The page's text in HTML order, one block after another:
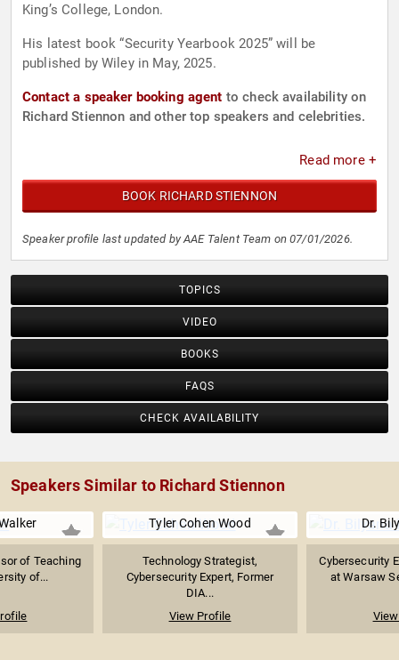
King’s College, London.
His latest book “Security Yearbook 2025” will be
published by Wiley in May, 2025.
Contact a speaker booking agent to check availability on
Richard Stiennon and other top speakers and celebrities.
Read more +
BOOK RICHARD STIENNON
Speaker profile last updated by AAE Talent Team on 07/01/2026.
TOPICS
VIDEO
BOOKS
FAQS
CHECK AVAILABILITY
Speakers Similar to Richard Stiennon
of Teaching
of...
Tyler Cohen Wood
Technology Strategist,
Cybersecurity Expert, Former
DIA...
View Profile
Dr.
Cybersecurity
at Warsaw